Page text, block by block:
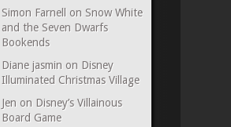
Simon Farnell
on Snow White
and the Seven Dwarfs
Bookends
Diane jasmin on Disney
Illuminated Christmas Village
Jen on Disney’s Villainous
Board Game